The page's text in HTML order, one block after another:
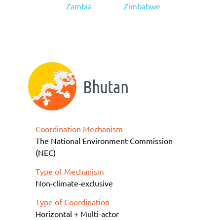
Zambia Zimbabwe
Bhutan
Coordination Mechanism
The National Environment Commission
(NEC)
Type of Mechanism
Non-climate-exclusive
Type of Coordination
Horizontal + Multi-actor